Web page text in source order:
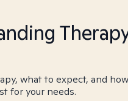
what to expect, and
for your needs.